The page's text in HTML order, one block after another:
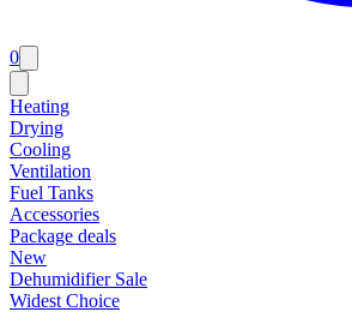
0
Heating
Drying
Cooling
Ventilation
Fuel Tanks
Accessories
Package deals
New
Dehumidifier Sale
Widest Choice